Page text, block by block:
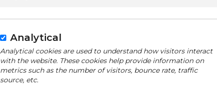
Analytical
Analytical cookies are used to understand how visitors interact
with the website. These cookies help provide information on
metrics such as the number of visitors, bounce rate, traffic
source, etc.